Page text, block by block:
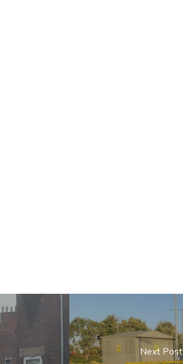
Next Post